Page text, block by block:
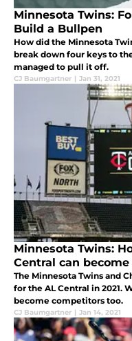
Minnesota Twins:
Build a Bullpen
How did the Minnesota
break down four keys to
managed to pull it off.
CJ Baumgartner | Jan 31, 2021
Minnesota Twins:
Central can
The Minnesota Twins and
for the AL Central in 2021.
become competitors too.
CJ Baumgartner | Jan 14, 2021